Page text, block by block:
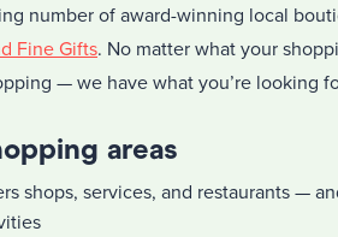
number of award-winning local
Fine Gifts. No matter what your
— we have what you’re looking
areas
shops, services, and restaurants —